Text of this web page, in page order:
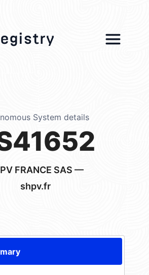
System details
FRANCE SAS —
shpv.fr